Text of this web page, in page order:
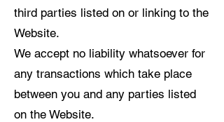
third parties listed on or linking to the
Website.
We accept no liability whatsoever for
any transactions which take place
between you and any parties listed
on the Website.